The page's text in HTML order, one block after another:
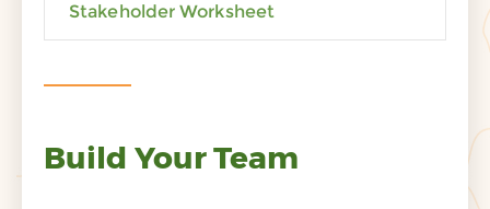
Stakeholder Worksheet
Build Your Team